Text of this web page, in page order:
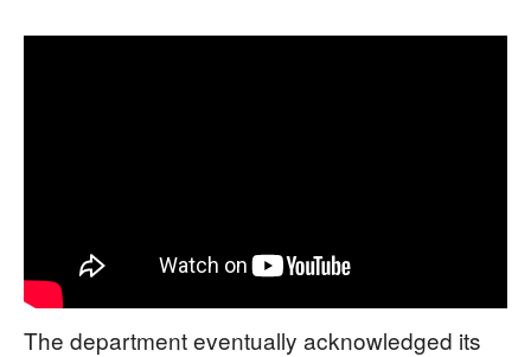
The department eventually acknowledged its